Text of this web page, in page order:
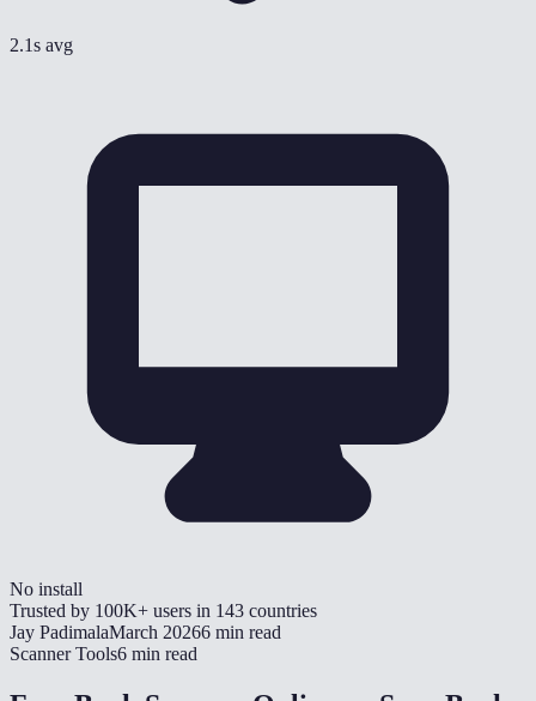
2.1s avg
No install
Trusted by 100K+ users in 143 countries
Jay PadimalaMarch 20266 min read
Scanner Tools6 min read